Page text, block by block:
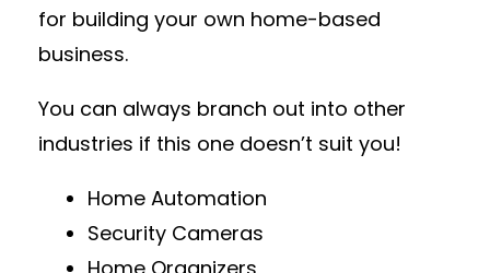
for building your own home-based
business.
You can always branch out into other
industries if this one doesn’t suit you!
Home Automation
Security Cameras